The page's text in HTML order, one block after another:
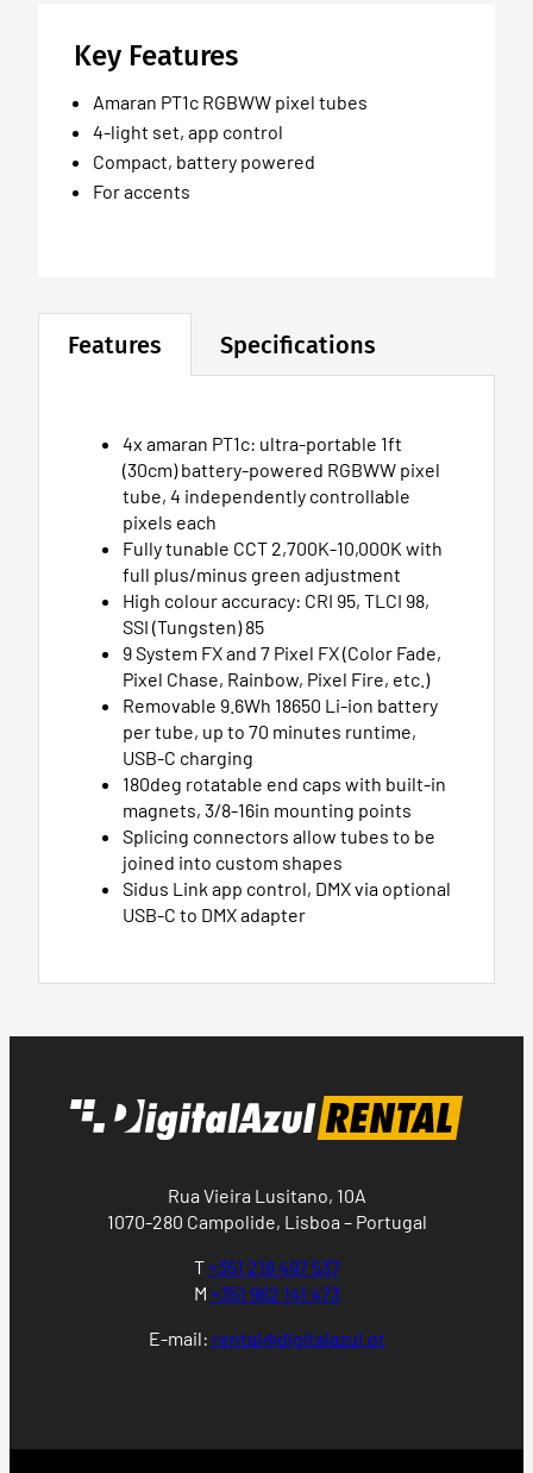
Key Features
Amaran PT1c RGBWW pixel tubes
4-light set, app control
Compact, battery powered
For accents
Features Specifications
4x amaran PT1c: ultra-portable 1ft
(30cm) battery-powered RGBWW pixel
tube, 4 independently controllable
pixels each
Fully tunable CCT 2,700K-10,000K with
full plus/minus green adjustment
High colour accuracy: CRI 95, TLCI 98,
SSI (Tungsten) 85
9 System FX and 7 Pixel FX (Color Fade,
Pixel Chase, Rainbow, Pixel Fire, etc.)
Removable 9.6Wh 18650 Li-ion battery
per tube, up to 70 minutes runtime,
USB-C charging
180deg rotatable end caps with built-in
magnets, 3/8-16in mounting points
Splicing connectors allow tubes to be
joined into custom shapes
Sidus Link app control, DMX via optional
USB-C to DMX adapter
Rua Vieira Lusitano, 10A
1070-280 Campolide, Lisboa – Portugal
T+351 218 497 537
M +351 962 141 473
E-mail: rental@digitalazul.pt